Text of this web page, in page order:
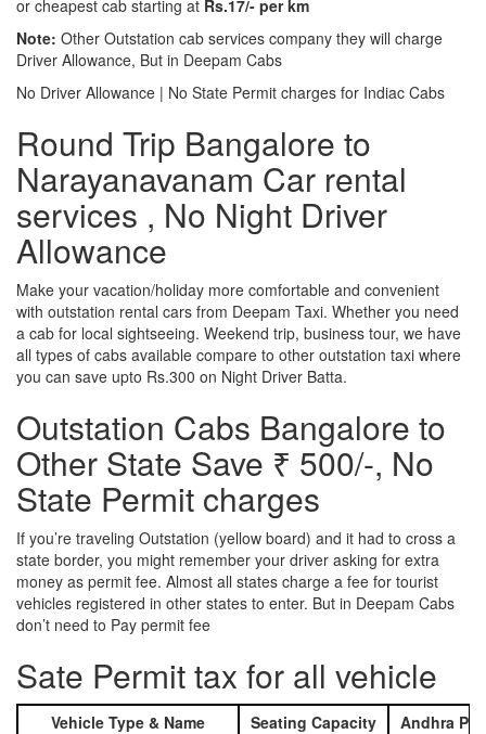
or cheapest cab starting at Rs.17/- per km
Note: Other Outstation cab services company they will charge
Driver Allowance, But in Deepam Cabs
No Driver Allowance | No State Permit charges for Indiac Cabs
Round Trip Bangalore to
Narayanavanam Car rental
services , No Night Driver
Allowance
Make your vacation/holiday more comfortable and convenient
with outstation rental cars from Deepam Taxi. Whether you need
a cab for local sightseeing. Weekend trip, business tour, we have
all types of cabs available compare to other outstation taxi where
you can save upto Rs.300 on Night Driver Batta.
Outstation Cabs Bangalore to
Other State Save ₹ 500/-, No
State Permit charges
If you’re traveling Outstation (yellow board) and it had to cross a
state border, you might remember your driver asking for extra
money as permit fee. Almost all states charge a fee for tourist
vehicles registered in other states to enter. But in Deepam Cabs
don’t need to Pay permit fee
Sate Permit tax for all vehicle
Vehicle Type & Name Seating Capacity
Andhra